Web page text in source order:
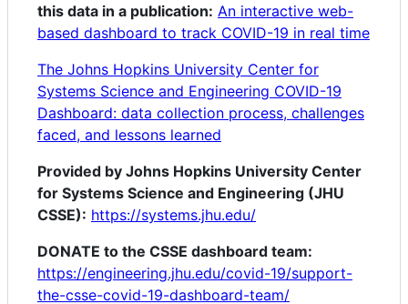
this data in a publication: An interactive web-
based dashboard to track COVID-19 in real time
The Johns Hopkins University Center for
Systems Science and Engineering COVID-19
Dashboard: data collection process, challenges
faced, and lessons learned
Provided by Johns Hopkins University Center
for Systems Science and Engineering (JHU
CSSE): https://systems.jhu.edu/
DONATE to the CSSE dashboard team:
https://engineering.jhu.edu/covid-19/support-
the-csse-covid-19-dashboard-team/